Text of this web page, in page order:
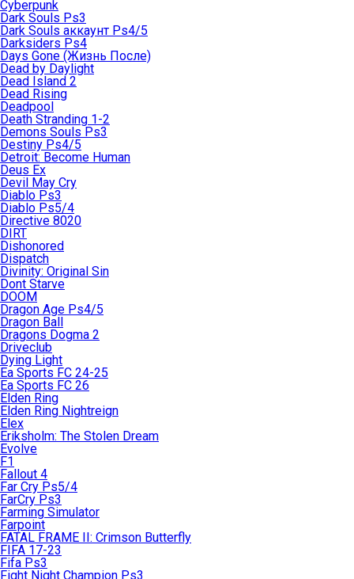
Cyberpunk
Dark Souls Ps3
Dark Souls аккаунт Ps4/5
Darksiders Ps4
Days Gone (Жизнь После)
Dead by Daylight
Dead Island 2
Dead Rising
Deadpool
Death Stranding 1-2
Demons Souls Ps3
Destiny Ps4/5
Detroit: Become Human
Deus Ex
Devil May Cry
Diablo Ps3
Diablo Ps5/4
Directive 8020
DIRT
Dishonored
Dispatch
Divinity: Original Sin
Dont Starve
DOOM
Dragon Age Ps4/5
Dragon Ball
Dragons Dogma 2
Driveclub
Dying Light
Ea Sports FC 24-25
Ea Sports FC 26
Elden Ring
Elden Ring Nightreign
Elex
Eriksholm: The Stolen Dream
Evolve
F1
Fallout 4
Far Cry Ps5/4
FarCry Ps3
Farming Simulator
Farpoint
FATAL FRAME II: Crimson Butterfly
FIFA 17-23
Fifa Ps3
Fight Night Champion Ps3